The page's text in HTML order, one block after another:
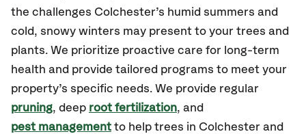
the challenges Colchester’s humid summers and
cold, snowy winters may present to your trees and
plants. We prioritize proactive care for long-term
health and provide tailored programs to meet your
property’s specific needs. We provide regular
pruning, deep root fertilization, and
pest management to help trees in Colchester and